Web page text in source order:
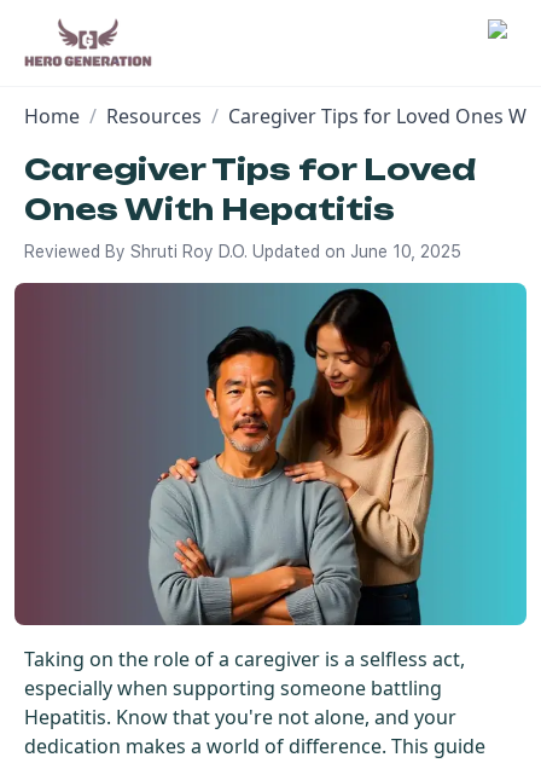
Resources
Log In
Get Started For Free
See How It Works
Home / Resources / Caregiver Tips for Loved Ones
Caregiver Tips for Loved
Ones With Hepatitis
Reviewed By Shruti Roy D.O. Updated on June 10, 2025
Taking on the role of a caregiver is a selfless act,
especially when supporting someone battling
Hepatitis. Know that you're not alone, and your
dedication makes a world of difference. This guide